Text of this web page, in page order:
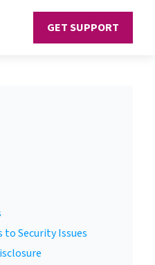
GET SUPPORT
to Security Issues